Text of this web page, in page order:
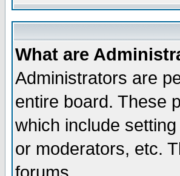
What are
Administrators are
entire board. These
which include
or moderators, etc.